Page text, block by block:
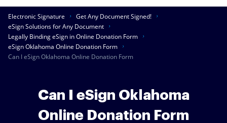
Electronic Signature
Get Any Document Signed!
eSign Solutions for Any Document
Legally Binding eSign in Online Donation Form
eSign Oklahoma Online Donation Form
Can I eSign Oklahoma Online Donation Form
Can I eSign Oklahoma
Online Donation Form